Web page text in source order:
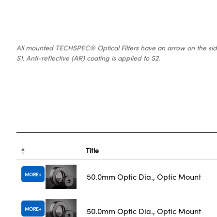
All mounted TECHSPEC® Optical Filters have an arrow on the
S1. Anti-reflective (AR) coating is applied to S2.
Title
MORE 50.0mm Optic Dia., Optic Mount
MORE 50.0mm Optic Dia., Optic Mount